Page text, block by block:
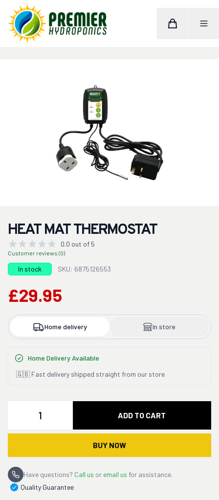
Home
HEAT MAT THERMOSTAT
0.0 out of 5
Customer reviews (0)
In stock SKU: 6875126553
£29.95
Home delivery In store
Home Delivery Available
🇬🇧 Fast delivery shipped straight from our store
ADD TO CART
BUY NOW
Have questions? Call us or email us for assistance.
Quality Guarantee